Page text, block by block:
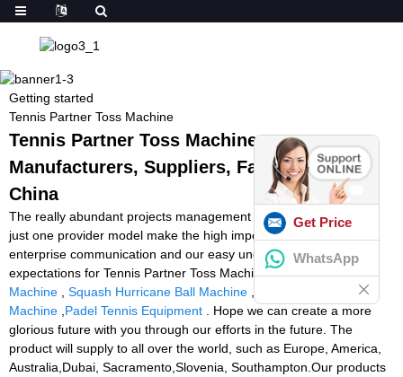
Getting started
Tennis Partner Toss Machine
Tennis Partner Toss Machine -
Manufacturers, Suppliers, Factory from
China
The really abundant projects management experiences and 1 to
just one provider model make the high importance of business
enterprise communication and our easy understanding of your
expectations for Tennis Partner Toss Machine,Second Hand Ball
Machine
Squash Hurricane Ball Machine
Volleyball Feeding
Machine Padel Tennis Equipment . Hope we can create a more
glorious future with you through our efforts in the future. The
product will supply to all over the world, such as Europe, America,
Australia,Dubai, Sacramento,Slovenia, Southampton.Our products
Get Price
WhatsApp